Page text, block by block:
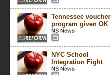
Tennessee voucher
program given OK
NS News
NYC School
Integration Fight
NS News